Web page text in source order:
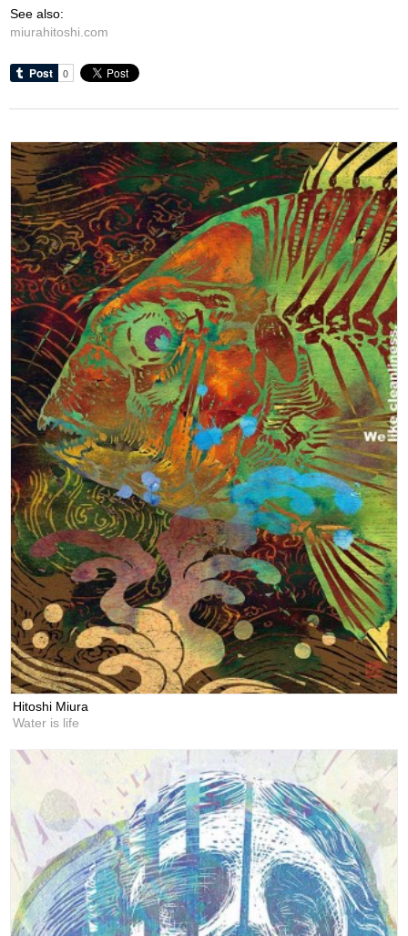
See also:
miurahitoshi.com
Hitoshi Miura
Water is life